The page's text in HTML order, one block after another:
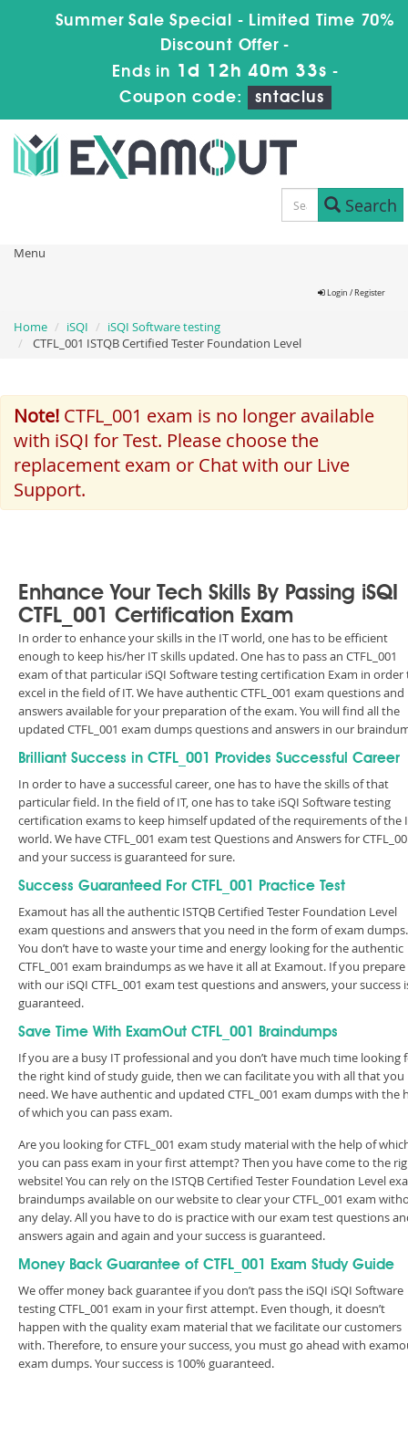
Summer Sale Special - Limited Time 70%
Discount Offer -
Ends in 1d 12h 40m 32s -
Coupon code:
sntaclus
Search
Menu
Login / Register
Home iSQI
iSQI Software testing
CTFL_001 ISTQB Certified Tester Foundation Level
Note! CTFL_001 exam is no longer available
with iSQI for Test. Please choose the
replacement exam or Chat with our Live
Support.
Enhance Your Tech Skills By Passing iSQI
CTFL_001 Certification Exam
In order to enhance your skills in the IT world, one has to be efficient
enough to keep his/her IT skills updated. One has to pass an CTFL_001
exam of that particular iSQI Software testing certification Exam in order
excel in the field of IT. We have authentic CTFL_001 exam questions and
answers available for your preparation of the exam. You will find all the
updated CTFL_001 exam dumps questions and answers in our
Brilliant Success in CTFL_001 Provides Successful Career
In order to have a successful career, one has to have the skills of that
particular field. In the field of IT, one has to take iSQI Software testing
certification exams to keep himself updated of the requirements of the
world. We have CTFL_001 exam test Questions and Answers for
and your success is guaranteed for sure.
Success Guaranteed For CTFL_001 Practice Test
Examout has all the authentic ISTQB Certified Tester Foundation Level
exam questions and answers that you need in the form of exam dumps.
You don’t have to waste your time and energy looking for the authentic
CTFL_001 exam braindumps as we have it all at Examout. If you prepare
with our iSQI CTFL_001 exam test questions and answers, your success
guaranteed.
Save Time With ExamOut CTFL_001 Braindumps
If you are a busy IT professional and you don’t have much time looking
the right kind of study guide, then we can facilitate you with all that you
need. We have authentic and updated CTFL_001 exam dumps with the
of which you can pass exam.
Are you looking for CTFL_001 exam study material with the help of
you can pass exam in your first attempt? Then you have come to the
website! You can rely on the ISTQB Certified Tester Foundation Level
braindumps available on our website to clear your CTFL_001 exam
any delay. All you have to do is practice with our exam test questions
answers again and again and your success is guaranteed.
Money Back Guarantee of CTFL_001 Exam Study Guide
We offer money back guarantee if you don’t pass the iSQI iSQI Software
testing CTFL_001 exam in your first attempt. Even though, it doesn’t
happen with the quality exam material that we facilitate our customers
with. Therefore, to ensure your success, you must go ahead with
exam dumps. Your success is 100% guaranteed.